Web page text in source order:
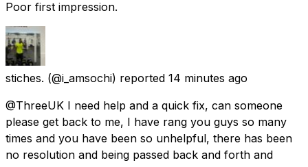
Poor first impression.
stiches. (@i_amsochi) reported 14 minutes ago
@ThreeUK I need help and a quick fix, can someone
please get back to me, I have rang you guys so many
times and you have been so unhelpful, there has been
no resolution and being passed back and forth and